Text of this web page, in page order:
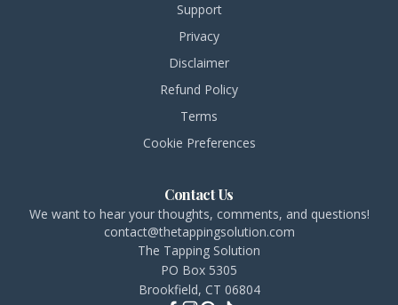
Support
Privacy
Disclaimer
Refund Policy
Terms
Cookie Preferences
Contact Us
We want to hear your thoughts, comments, and questions!
contact@thetappingsolution.com
The Tapping Solution
PO Box 5305
Brookfield, CT 06804